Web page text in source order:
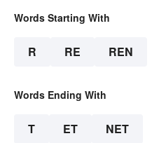
Words Starting With
R RE REN
Words Ending With
T ET NET